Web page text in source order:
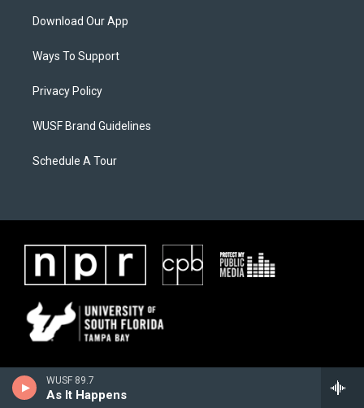
WUSF 89.7
As It Happens
Download Our App
Ways To Support
Privacy Policy
WUSF Brand Guidelines
Schedule A Tour